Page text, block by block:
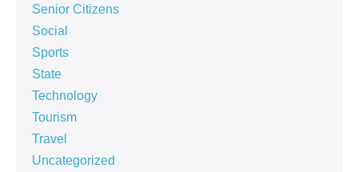
Senior Citizens
Social
Sports
State
Technology
Tourism
Travel
Uncategorized